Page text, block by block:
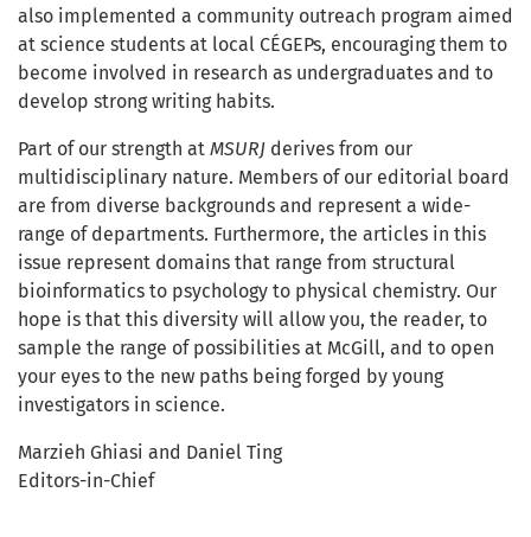
also implemented a community outreach program aimed
at science students at local CÉGEPs, encouraging them to
become involved in research as undergraduates and to
develop strong writing habits.
Part of our strength at MSURJ derives from our
multidisciplinary nature. Members of our editorial board
are from diverse backgrounds and represent a wide-
range of departments. Furthermore, the articles in this
issue represent domains that range from structural
bioinformatics to psychology to physical chemistry. Our
hope is that this diversity will allow you, the reader, to
sample the range of possibilities at McGill, and to open
your eyes to the new paths being forged by young
investigators in science.
Marzieh Ghiasi and Daniel Ting
Editors-in-Chief